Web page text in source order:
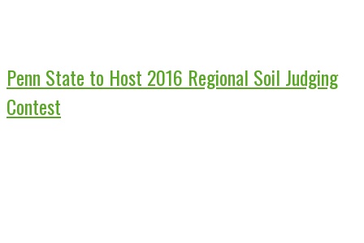
Penn State to Host 2016 Regional Soil Judging
Contest